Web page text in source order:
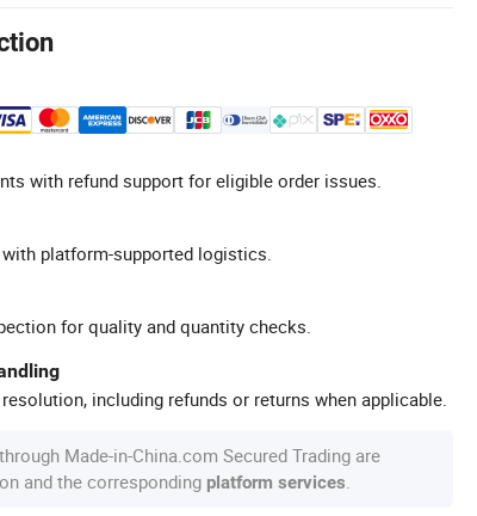
with refund support for eligible order issues.
platform-supported logistics.
for quality and quantity checks.
including refunds or returns when applicable.
Made-in-China.com Secured Trading are
and the corresponding platform services